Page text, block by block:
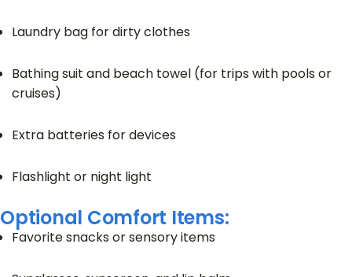
Laundry bag for dirty clothes
Bathing suit and beach towel (for trips with pools or
cruises)
Extra batteries for devices
Flashlight or night light
Optional Comfort Items:
Favorite snacks or sensory items